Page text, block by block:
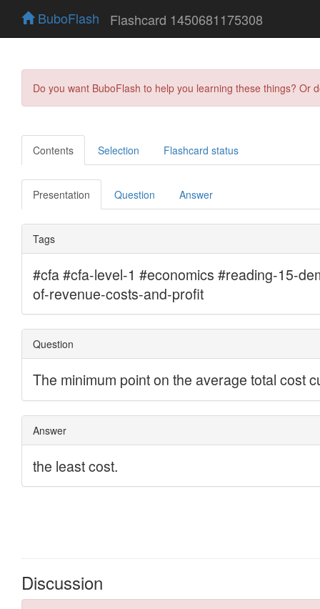
BuboFlash Flashcard 1450681175308
Do you want BuboFlash to help you learning these things?
Contents Selection Flashcard status
Presentation Question Answer
Discussion